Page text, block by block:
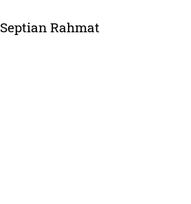
Septian Rahmat